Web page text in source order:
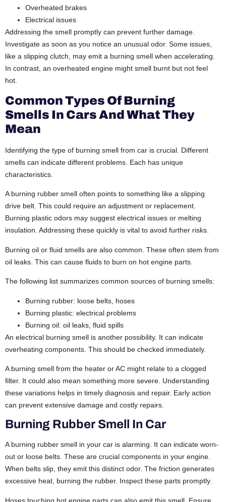
Overheated brakes
Electrical issues
Addressing the smell promptly can prevent further damage.
Investigate as soon as you notice an unusual odor. Some issues,
like a slipping clutch, may emit a burning smell when accelerating.
In contrast, an overheated engine might smell burnt but not feel
hot.
Common Types Of Burning
Smells In Cars And What They
Mean
Identifying the type of burning smell from car is crucial. Different
smells can indicate different problems. Each has unique
characteristics.
A burning rubber smell often points to something like a slipping
drive belt. This could require an adjustment or replacement.
Burning plastic odors may suggest electrical issues or melting
insulation. Addressing these quickly is vital to avoid further risks.
Burning oil or fluid smells are also common. These often stem from
oil leaks. This can cause fluids to burn on hot engine parts.
The following list summarizes common sources of burning smells:
Burning rubber: loose belts, hoses
Burning plastic: electrical problems
Burning oil: oil leaks, fluid spills
An electrical burning smell is another possibility. It can indicate
overheating components. This should be checked immediately.
A burning smell from the heater or AC might relate to a clogged
filter. It could also mean something more severe. Understanding
these variations helps in timely diagnosis and repair. Early action
can prevent extensive damage and costly repairs.
Burning Rubber Smell In Car
A burning rubber smell in your car is alarming. It can indicate worn-
out or loose belts. These are crucial components in your engine.
When belts slip, they emit this distinct odor. The friction generates
excessive heat, burning the rubber. Inspect these parts promptly.
Hoses touching hot engine parts can also emit this smell. Ensure